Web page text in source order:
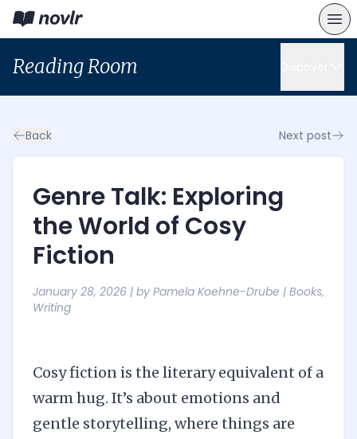
Reading Room
Back Next post
Genre Talk: Exploring
the World of Cosy
Fiction
January 28, 2026 | by Pamela Koehne-Drube | Books,
Writing
Cosy fiction is the literary equivalent of a
warm hug. It’s about emotions and
gentle storytelling, where things are